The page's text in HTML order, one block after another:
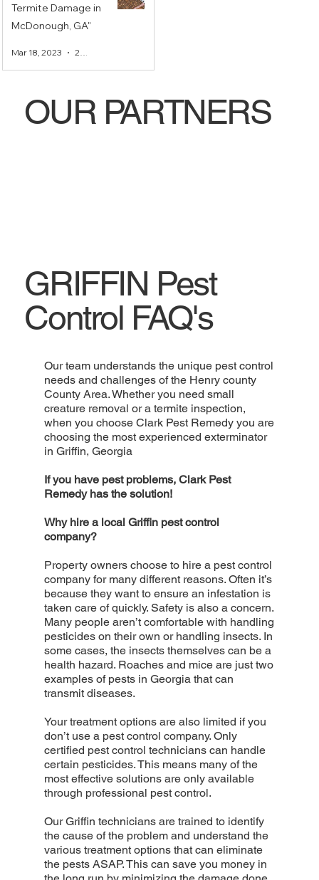
OUR PARTNERS
Termite Damage in
McDonough, GA"
Mar 18, 2023 2 min read
GRIFFIN Pest
Control FAQ's
Our team understands the unique pest control
needs and challenges of the Henry county
County Area. Whether you need small
creature removal or a termite inspection,
when you choose Clark Pest Remedy you are
choosing the most experienced exterminator
in Griffin, Georgia
If you have pest problems, Clark Pest
Remedy has the solution!
Why hire a local Griffin pest control
company?
Property owners choose to hire a pest control
company for many different reasons. Often it’s
because they want to ensure an infestation is
taken care of quickly. Safety is also a concern.
Many people aren’t comfortable with handling
pesticides on their own or handling insects. In
some cases, the insects themselves can be a
health hazard. Roaches and mice are just two
examples of pests in Georgia that can
transmit diseases.
Your treatment options are also limited if you
don’t use a pest control company. Only
certified pest control technicians can handle
certain pesticides. This means many of the
most effective solutions are only available
through professional pest control.
Our Griffin technicians are trained to identify
the cause of the problem and understand the
various treatment options that can eliminate
the pests ASAP. This can save you money in